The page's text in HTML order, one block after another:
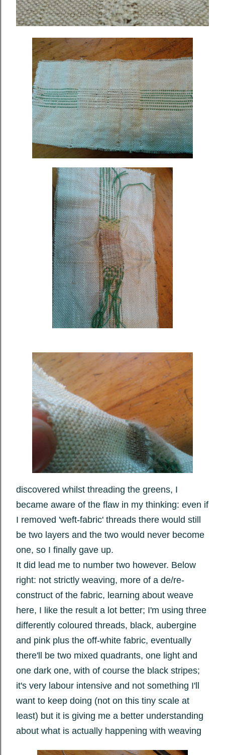
discovered whilst threading the greens, I
became aware of the flaw in my thinking: even if
I removed 'weft-fabric' threads there would still
be two layers and the two would never become
one, so I finally gave up.
It did lead me to number two however. Below
right: not strictly weaving, more of a de/re-
construct of the fabric, learning about weave
here, I like the result a lot better; I'm using three
differently coloured threads, black, aubergine
and pink plus the off-white fabric, eventually
there'll be two mixed quadrants, one light and
one dark one, with of course the black stripes;
it's very labour intensive and not something I'll
want to keep doing (not on this tiny scale at
least) but it is giving me a better understanding
about what is actually happening with weaving